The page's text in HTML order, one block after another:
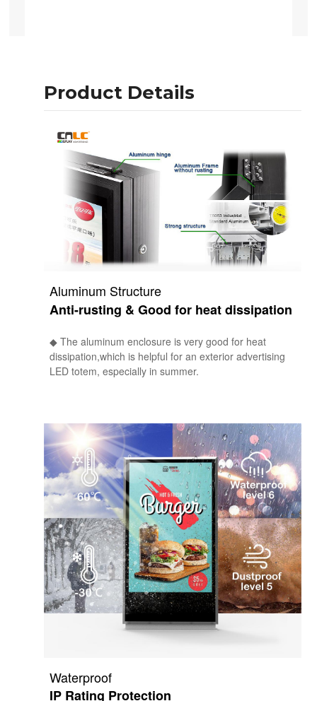
Product Details
Aluminum Structure
Anti-rusting & Good for heat dissipation
◆ The aluminum enclosure is very good for heat
dissipation,which is helpful for an exterior advertising
LED totem, especially in summer.
Waterproof
IP Rating Protection